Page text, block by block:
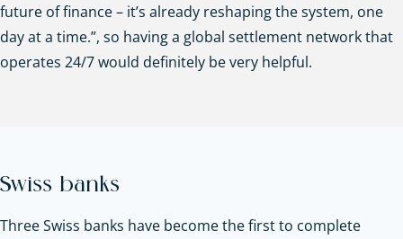
future of finance – it’s already reshaping the system, one
day at a time.”, so having a global settlement network that
operates 24/7 would definitely be very helpful.
Swiss banks
Three Swiss banks have become the first to complete